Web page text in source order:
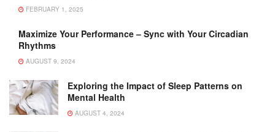
FEBRUARY 1, 2025
Maximize Your Performance – Sync with Your Circadian
Rhythms
AUGUST 9, 2024
Exploring the Impact of Sleep Patterns on
Mental Health
AUGUST 4, 2024